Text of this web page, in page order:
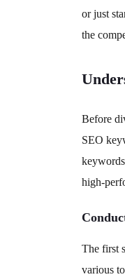
or just
the
Before
SEO
high-
The first
various